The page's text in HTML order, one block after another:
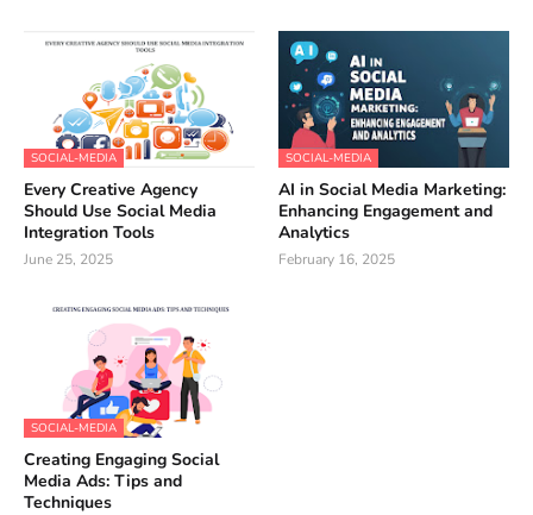
SOCIAL-MEDIA
Every Creative Agency
Should Use Social Media
Integration Tools
June 25, 2025
SOCIAL-MEDIA
AI in Social Media Marketing:
Enhancing Engagement and
Analytics
February 16, 2025
SOCIAL-MEDIA
Creating Engaging Social
Media Ads: Tips and
Techniques